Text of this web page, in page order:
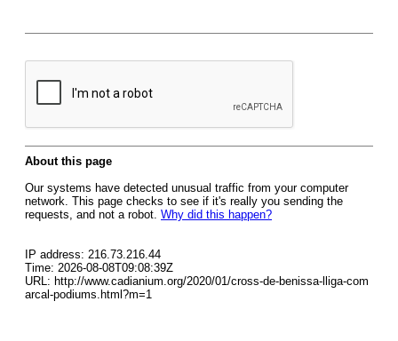
About this page
Our systems have detected unusual traffic from your computer
network. This page checks to see if it's really you sending the
requests, and not a robot. Why did this happen?
IP address: 216.73.216.44
Time: 2026-08-08T09:08:39Z
URL: http://www.cadianium.org/2020/01/cross-de-benissa-lliga-com
arcal-podiums.html?m=1